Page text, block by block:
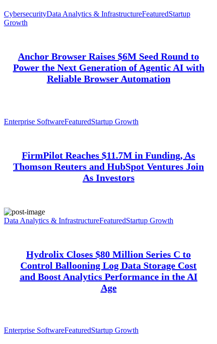
CybersecurityData Analytics & InfrastructureFeaturedStartup
Growth
Anchor Browser Raises $6M Seed Round to
Power the Next Generation of Agentic AI with
Reliable Browser Automation
Enterprise SoftwareFeaturedStartup Growth
FirmPilot Reaches $11.7M in Funding, As
Thomson Reuters and HubSpot Ventures Join
As Investors
Data Analytics & InfrastructureFeaturedStartup Growth
Hydrolix Closes $80 Million Series C to
Control Ballooning Log Data Storage Cost
and Boost Analytics Performance in the AI
Age
Enterprise SoftwareFeaturedStartup Growth